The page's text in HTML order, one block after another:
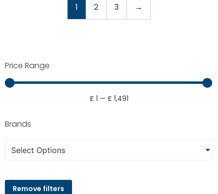
Price Range
£ 1 — £ 1,491
Brands
Select Options
Remove filters
1 2 3 →